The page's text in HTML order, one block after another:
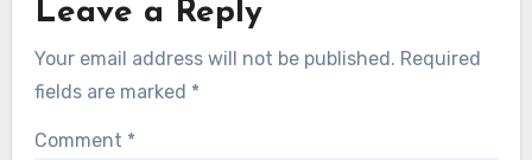
Leave a Reply
Your email address will not be published. Required
fields are marked *
Comment *